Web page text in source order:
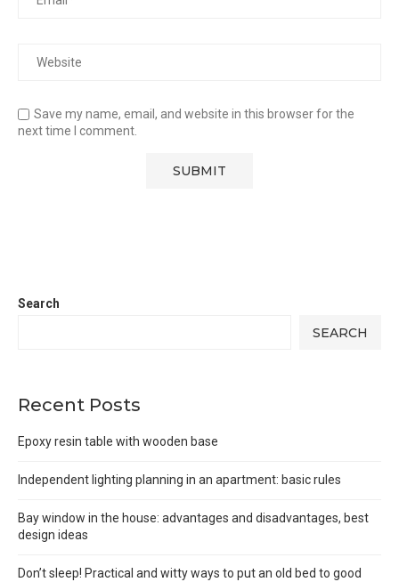
Save my name, email, and website in this browser for the
next time I comment.
Search
SEARCH
Recent Posts
Epoxy resin table with wooden base
Independent lighting planning in an apartment: basic rules
Bay window in the house: advantages and disadvantages, best
design ideas
Don’t sleep! Practical and witty ways to put an old bed to good